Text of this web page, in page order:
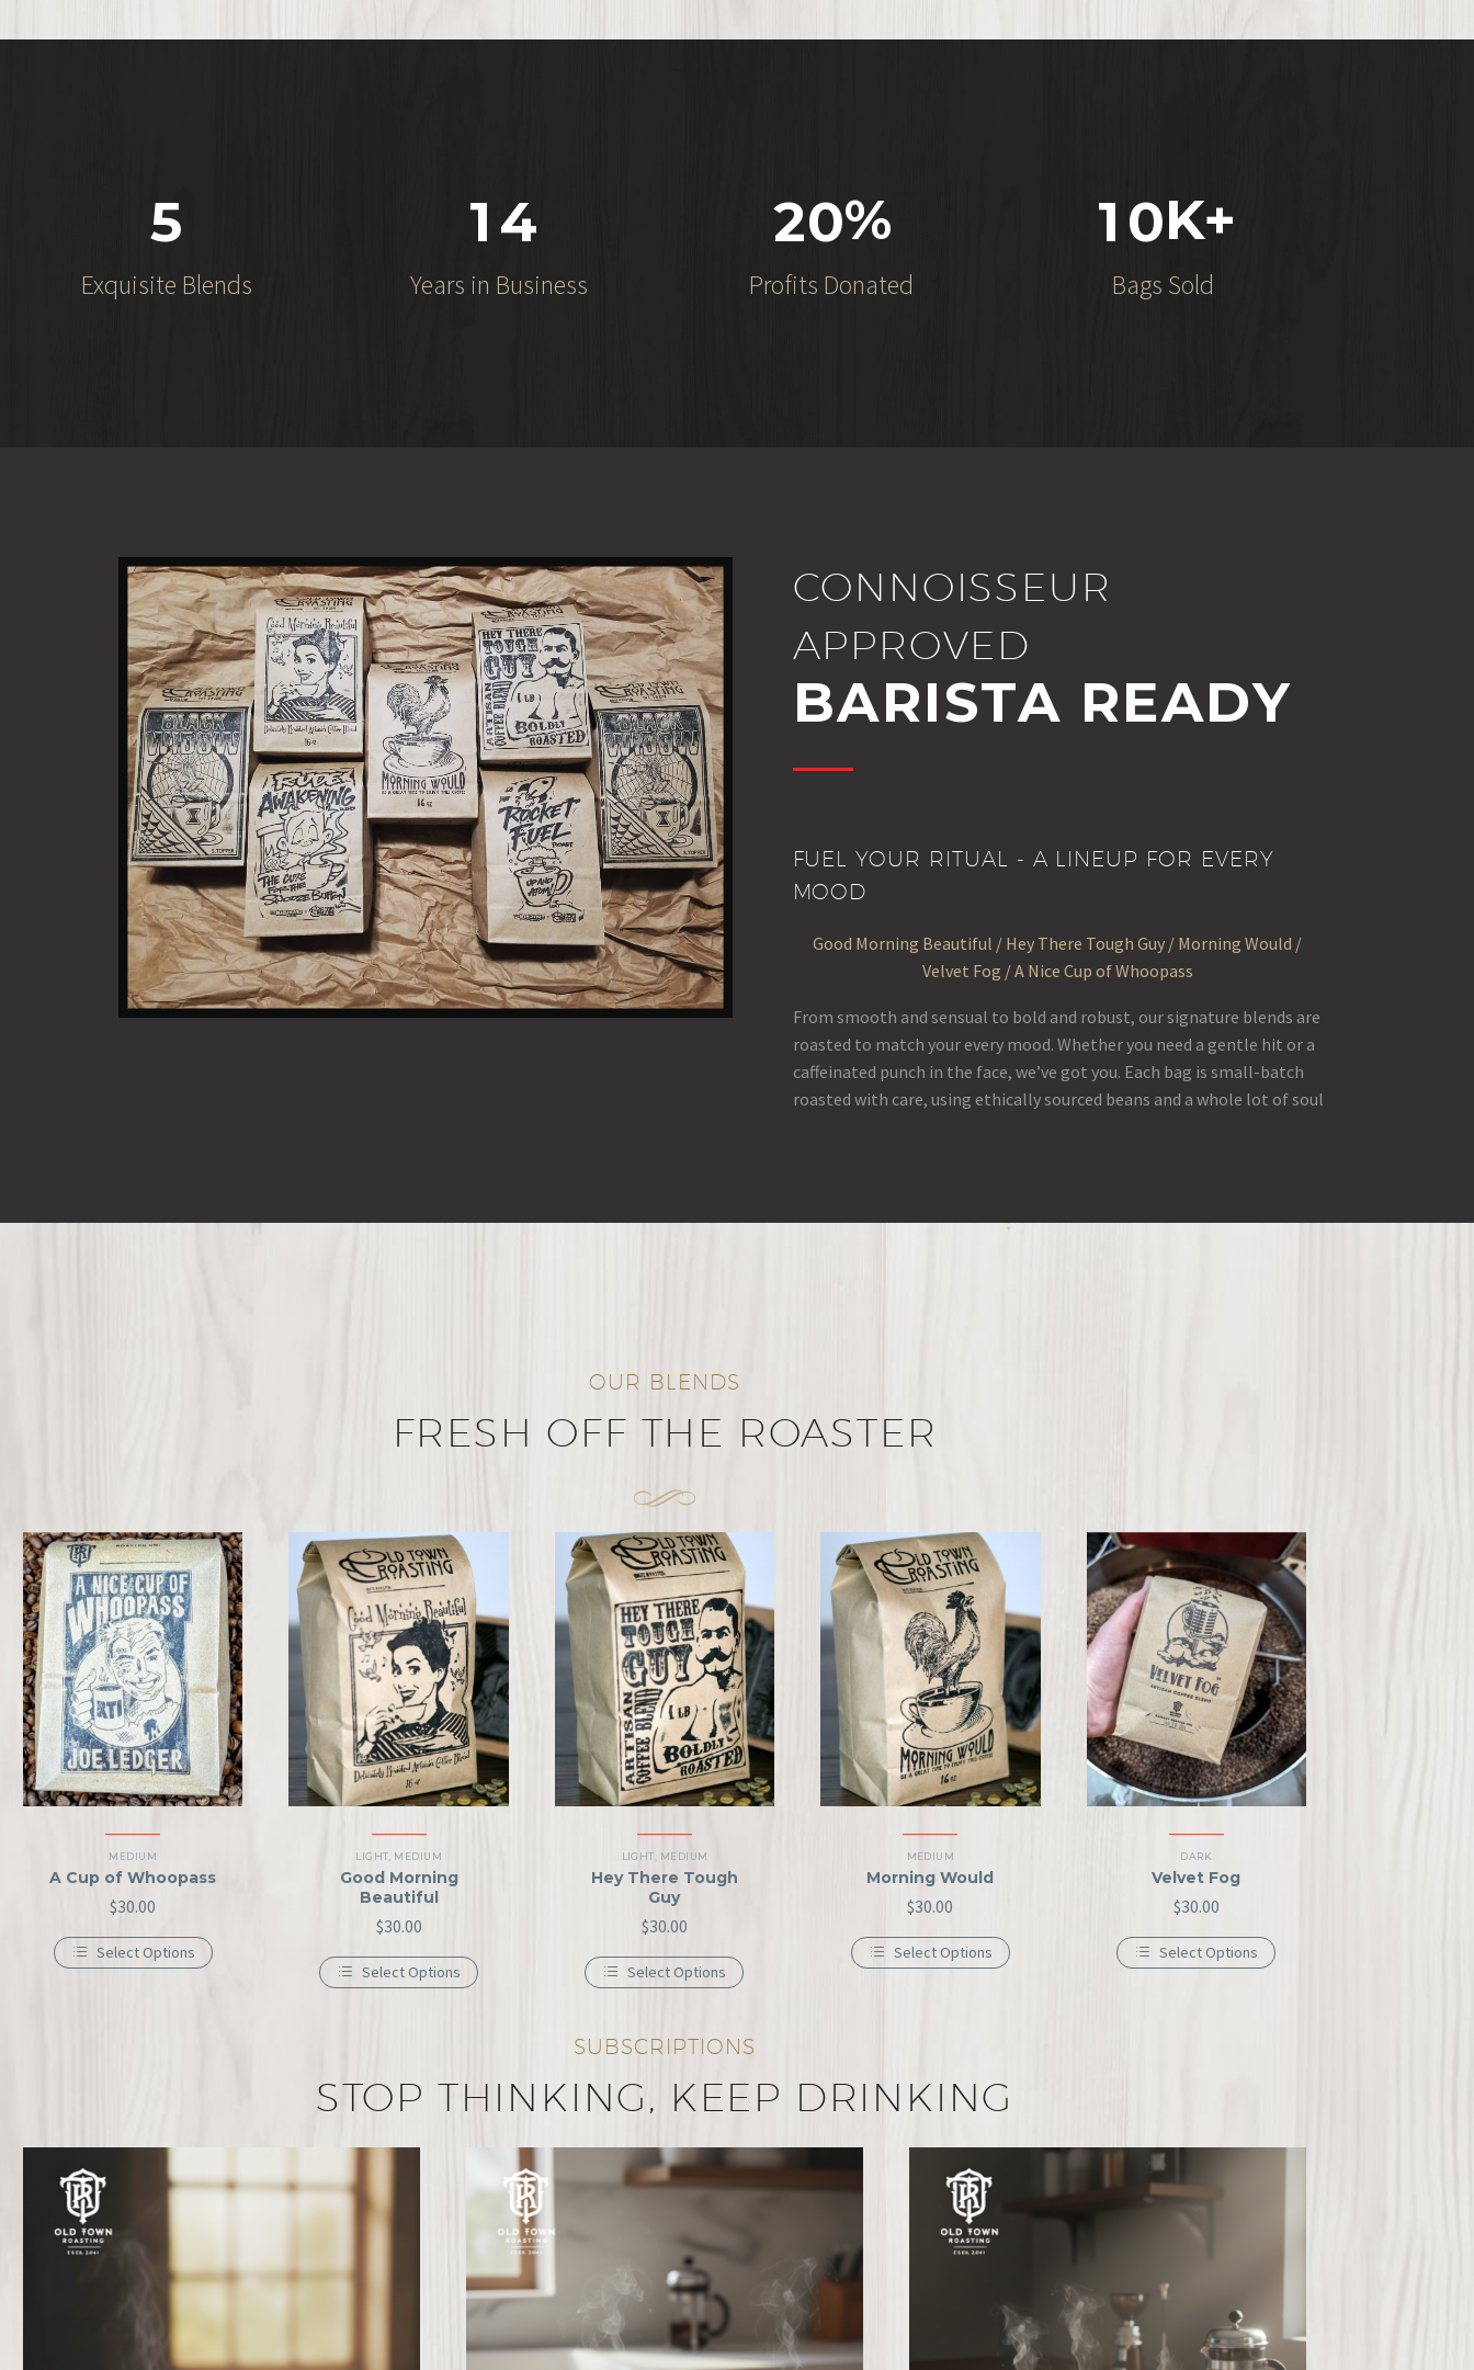
5
Exquisite Blends
1 4
Years in Business
20%
Profits Donated
1 0K+
Bags Sold
CONNOISSEUR
APPROVED
BARISTA READY
FUEL YOUR RITUAL - A LINEUP FOR EVERY
MOOD
Good Morning Beautiful / Hey There Tough Guy / Morning Would /
Velvet Fog / A Nice Cup of Whoopass
From smooth and sensual to bold and robust, our signature blends are
roasted to match your every mood. Whether you need a gentle hit or a
caffeinated punch in the face, we’ve got you. Each bag is small-batch
roasted with care, using ethically sourced beans and a whole lot of soul
OUR BLENDS
FRESH OFF THE ROASTER
MEDIUM
A Cup of Whoopass
$30.00
Select Options
LIGHT, MEDIUM
Good Morning
Beautiful
$30.00
Select Options
LIGHT, MEDIUM
Hey There Tough
Guy
$30.00
Select Options
MEDIUM
Morning Would
$30.00
Select Options
DARK
Velvet Fog
$30.00
Select Options
SUBSCRIPTIONS
STOP THINKING, KEEP DRINKING